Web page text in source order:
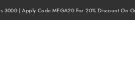
Discount On Orders Above RS 10000